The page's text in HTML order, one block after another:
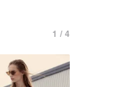
1 / 4